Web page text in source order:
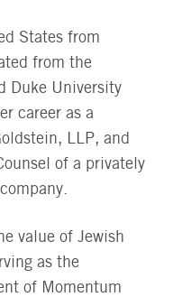
States from
from the
Duke University
career as a
LLP, and
of a privately
value of Jewish
as the
of Momentum